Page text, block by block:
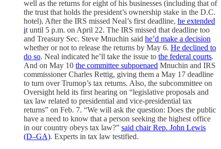
well as the returns for eight of his businesses (including that of
the trust that holds the president’s ownership stake in the D.C.
hotel). After the IRS missed Neal’s first deadline, he extended
it until 5 p.m. on April 22. The IRS missed that deadline too
and Treasury Sec. Steve Mnuchin said he’d make a decision
whether or not to release the returns by May 6. He declined to
do so. Neal indicated he’ll take the issue to the federal courts.
And on May 10 the committee subpoenaed Mnuchin and IRS
commissioner Charles Rettig, giving them a May 17 deadline
to turn over Trumop’s tax returns. Also, the subcommittee on
Oversight held its first hearing on “legislative proposals and
tax law related to presidential and vice-presidential tax
returns” on Feb. 7. “We will ask the question: Does the public
have a need to know that a person seeking the highest office
in our country obeys tax law?” said chair Rep. John Lewis
(D–GA). Experts in tax law testified.